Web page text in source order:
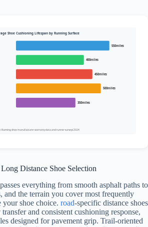
Shoe Cushioning Lifespan by Running Surface
550miles
400miles
450miles
500miles
350miles
Running shoe manufacturer warranty data and runner surveys 2024
Distance Shoe Selection
everything from smooth asphalt paths to
and the terrain you cover most frequently
shoe choice. road-specific distance shoes
and consistent cushioning response,
designed for pavement grip. Trail-oriented